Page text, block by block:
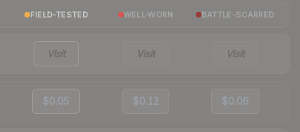
FIELD-TESTED WELL-WORN BATTLE-SCARRED
Visit Visit Visit
$0.05 $0.12 $0.06